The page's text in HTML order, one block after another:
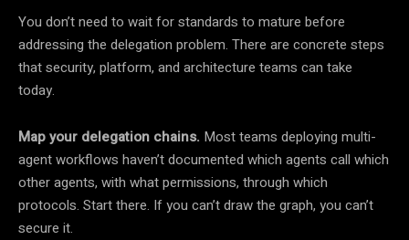
You don’t need to wait for standards to mature before
addressing the delegation problem. There are concrete steps
that security, platform, and architecture teams can take
today.
Map your delegation chains. Most teams deploying multi-
agent workflows haven’t documented which agents call which
other agents, with what permissions, through which
protocols. Start there. If you can’t draw the graph, you can’t
secure it.